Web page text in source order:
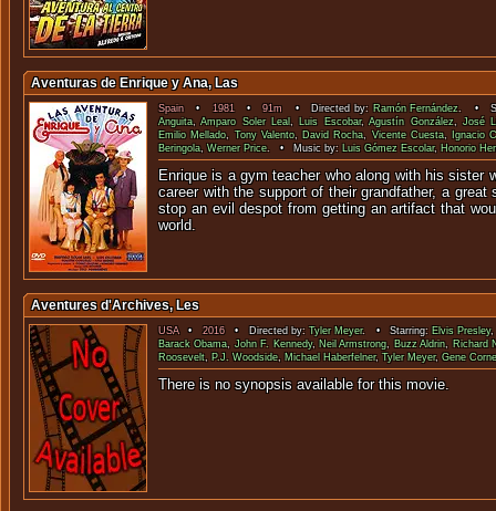
Aventuras de Enrique y Ana, Las
Spain• 1981•91m • Directed by: Ramón Fernández. •
Anguita,Amparo Soler Leal, Luis Escobar,Agustín González,José
Emilio Mellado,Tony Valento, David Rocha,Vicente Cuesta,
Ignacio
Beringola,Werner Price. • Music by: Luis Gómez Escolar, Honorio
Enrique is a gym teacher who along with his sister
career with the support of their grandfather, a great
stop an evil despot from getting an artifact that
world.
Aventures d'Archives, Les
USA•2016• Directed by:Tyler Meyer. • Starring: Elvis Presley
Barack Obama,John F. Kennedy, Neil Armstrong, Buzz Aldrin, Richard
Roosevelt, P.J. Woodside, Michael Haberfelner,Tyler Meyer,Gene
There is no synopsis available